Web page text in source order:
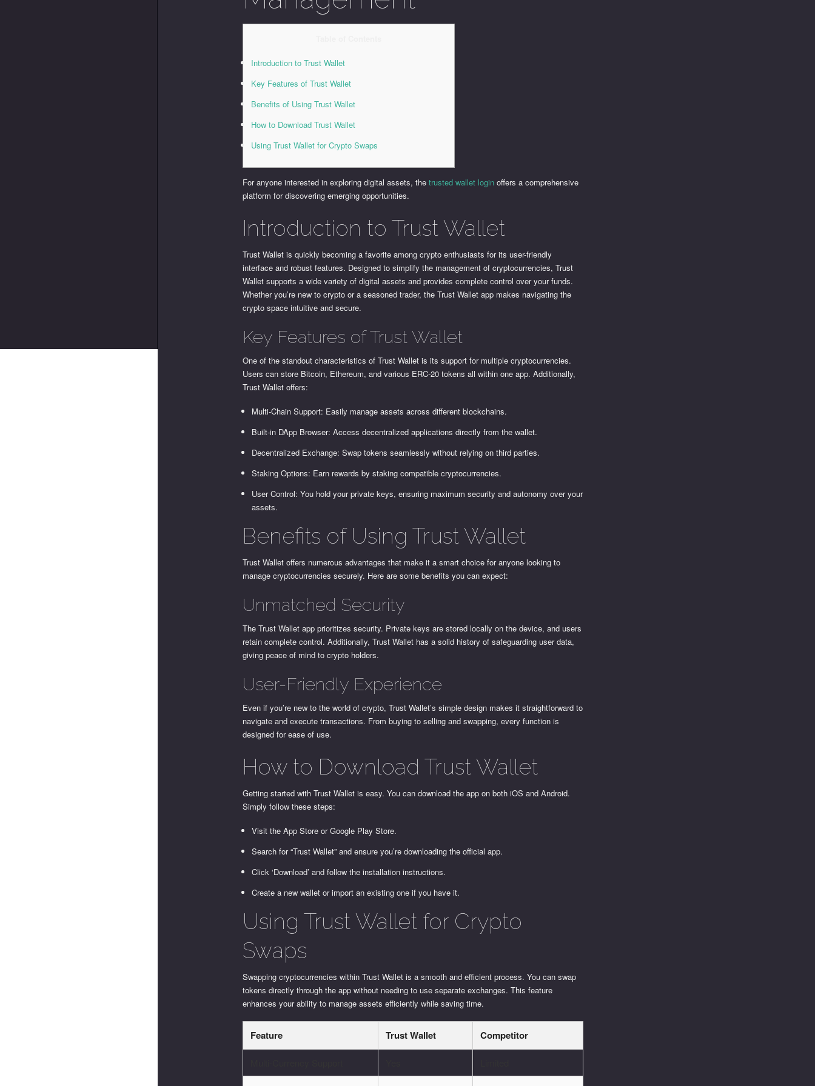
Introduction to Trust Wallet
Key Features of Trust Wallet
Benefits of Using Trust Wallet
How to Download Trust Wallet
Using Trust Wallet for Crypto Swaps
For anyone interested in exploring digital assets, thetrusted wallet login offers a comprehensive
platform for discovering emerging opportunities.
Introduction to Trust Wallet
Trust Wallet is quickly becoming a favorite among crypto enthusiasts for its user-friendly
interface and robust features. Designed to simplify the management of cryptocurrencies, Trust
Wallet supports a wide variety of digital assets and provides complete control over your funds.
Whether you’re new to crypto or a seasoned trader, the Trust Wallet app makes navigating the
crypto space intuitive and secure.
Key Features of Trust Wallet
One of the standout characteristics of Trust Wallet is its support for multiple cryptocurrencies.
Users can store Bitcoin, Ethereum, and various ERC-20 tokens all within one app. Additionally,
Trust Wallet offers:
Multi-Chain Support: Easily manage assets across different blockchains.
Built-in DApp Browser: Access decentralized applications directly from the wallet.
Decentralized Exchange: Swap tokens seamlessly without relying on third parties.
Staking Options: Earn rewards by staking compatible cryptocurrencies.
User Control: You hold your private keys, ensuring maximum security and autonomy over your
assets.
Benefits of Using Trust Wallet
Trust Wallet offers numerous advantages that make it a smart choice for anyone looking to
manage cryptocurrencies securely. Here are some benefits you can expect:
Unmatched Security
The Trust Wallet app prioritizes security. Private keys are stored locally on the device, and users
retain complete control. Additionally, Trust Wallet has a solid history of safeguarding user data,
giving peace of mind to crypto holders.
User-Friendly Experience
Even if you’re new to the world of crypto, Trust Wallet’s simple design makes it straightforward to
navigate and execute transactions. From buying to selling and swapping, every function is
designed for ease of use.
How to Download Trust Wallet
Getting started with Trust Wallet is easy. You can download the app on both iOS and Android.
Simply follow these steps:
Visit the App Store or Google Play Store.
Search for “Trust Wallet” and ensure you’re downloading the official app.
Click ‘Download’ and follow the installation instructions.
Create a new wallet or import an existing one if you have it.
Using Trust Wallet for Crypto
Swaps
Swapping cryptocurrencies within Trust Wallet is a smooth and efficient process. You can swap
tokens directly through the app without needing to use separate exchanges. This feature
enhances your ability to manage assets efficiently while saving time.
Feature Trust Wallet Competitor